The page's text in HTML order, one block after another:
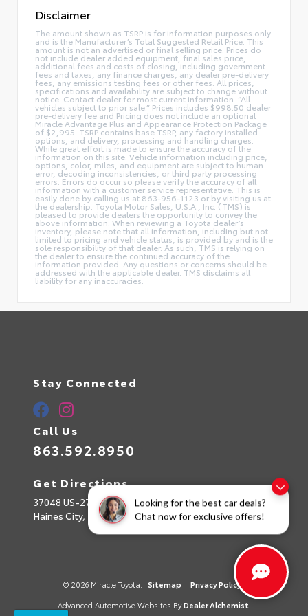
Looking for the best car deals?
Chat now for exclusive offers!
Disclaimer
The amount shown as TSRP is for information purposes only
and is the Manufacturer’s Total Suggested Retail Price. This
amount is not an advertised or final selling price. Prices do
not include dealer added equipment, final sales price,
additional fees and costs of closing, including government
fees and taxes, any finance charges, any dealer pre-delivery
fees, any emissions testing fees or other fees. All prices,
specifications and availability are subject to change without
notice. Contact dealer for most current information. “All
vehicles subject to prior sale.” Prices includes $998.50 dealer
pre-delivery fee and Pricing does not include an optional
Miracle Advantage Plus and Appearance Protection Package
of $2,995. TSRP contains base TSRP, any factory installed
options, and delivery, processing and handling charges.
While great effort is made to ensure the accuracy of the
information on this site. Vehicle information including price,
options, color, miles, and equipment are subject to human
error, decoding inconsistencies, or third party processing
errors. Errors do occur so please verify the accuracy of all
information with a customer service representative. This is
easily done by calling us at 863-956-1123 or by visiting us at
the dealership. Toyota Motor Sales, U.S.A., Inc. (TMS) is
pleased to provide dealers the opportunity to convey the
above information. When reviewing a Toyota dealer’s
inventory, please note that all information, including but not
limited to pricing and vehicle status, is provided by and is the
sole responsibility of that dealer. As such, TMS is relying on
the dealer to ensure the continued accuracy of the
information provided. Any questions or concerns should be
addressed with the applicable dealer. TMS disclaims all
liability for any inaccuracies.
Stay Connected
Call Us
863.592.8950
Get Directions
37048 US-27
Haines City,
FL33844
© 2026 Miracle Toyota. Sitemap | Privacy Policy
Advanced Automotive Websites By Dealer Alchemist